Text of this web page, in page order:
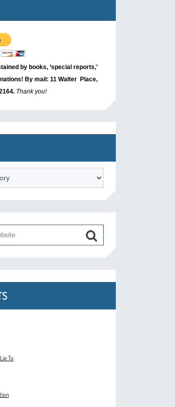
by books, ‘special reports,’
By mail: 11 Walter Place,
Thank you!
To